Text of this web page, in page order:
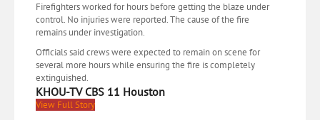
Firefighters worked for hours before getting the blaze under
control. No injuries were reported. The cause of the fire
remains under investigation.
Officials said crews were expected to remain on scene for
several more hours while ensuring the fire is completely
extinguished.
KHOU-TV CBS 11 Houston
View Full Story